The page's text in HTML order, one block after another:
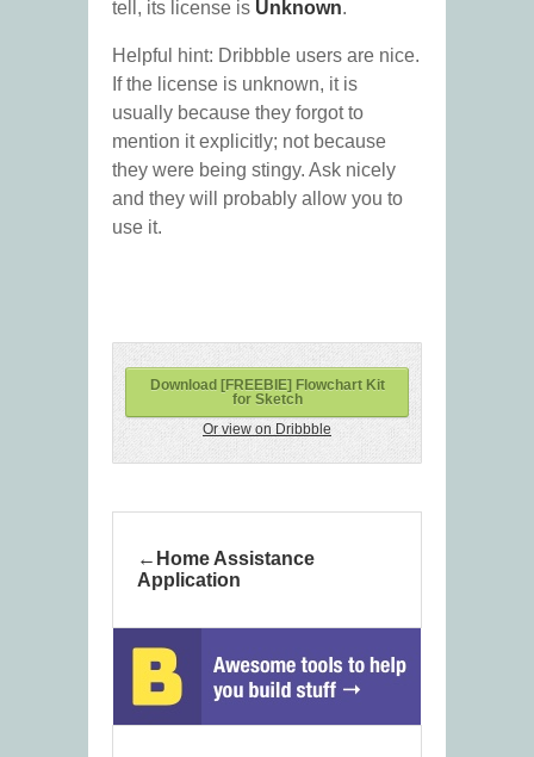
tell, its license is Unknown.
Helpful hint: Dribbble users are nice.
If the license is unknown, it is
usually because they forgot to
mention it explicitly; not because
they were being stingy. Ask nicely
and they will probably allow you to
use it.
Download [FREEBIE] Flowchart Kit
for Sketch
Or view on Dribbble
Home Assistance
Application